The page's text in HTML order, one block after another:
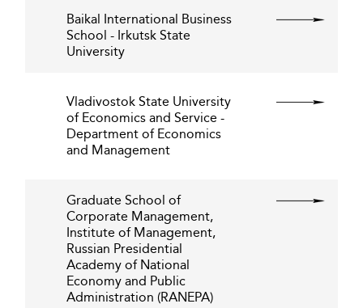
Baikal International Business
School - Irkutsk State
University
Vladivostok State University
of Economics and Service -
Department of Economics
and Management
Graduate School of
Corporate Management,
Institute of Management,
Russian Presidential
Academy of National
Economy and Public
Administration (RANEPA)